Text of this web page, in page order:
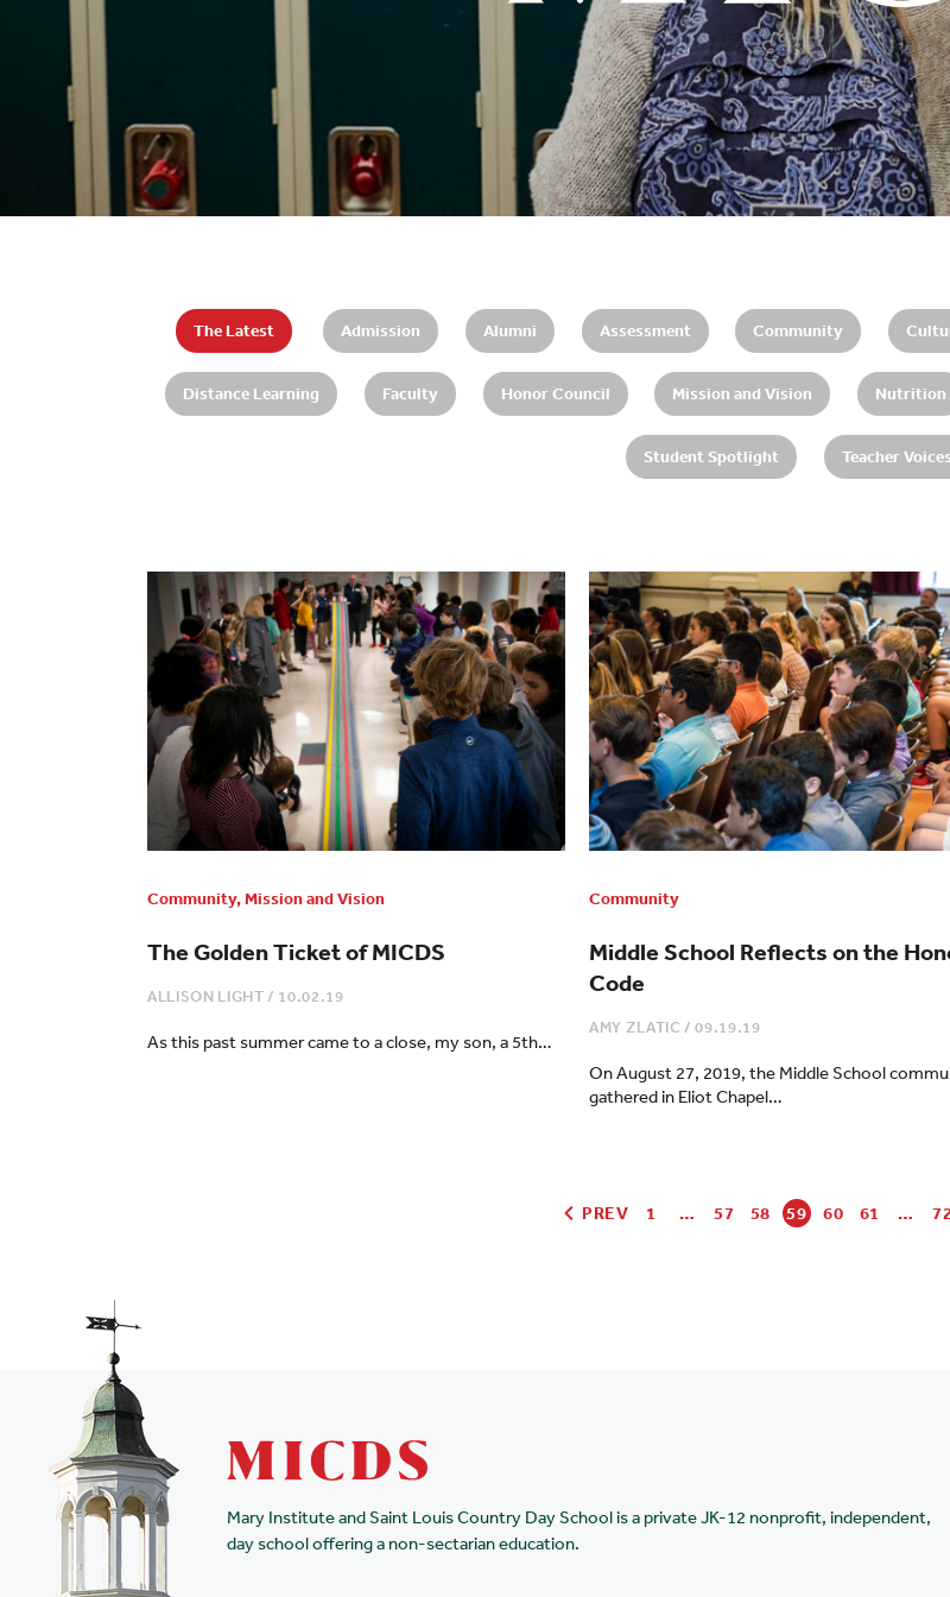
The Latest Admission Alumni Assessment Community
Distance Learning Faculty Honor Council Mission and Vision Nutrition
Student Spotlight Teacher Voices
Community,Mission and Vision
The Golden Ticket of MICDS
ALLISON LIGHT/ 10.02.19
As this past summer came to a close, my son, a 5th…
Community
Middle School Reflects on the
Code
AMY ZLATIC /09.19.19
On August 27, 2019, the Middle School
gathered in Eliot Chapel…
PREV 1 … 57 58 59 60 61 …
Mary Institute and Saint Louis Country Day School is a private JK-12 nonprofit, independent,
day school offering a non-sectarian education.